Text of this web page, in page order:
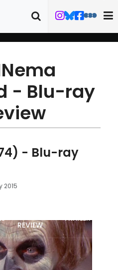
- Blu-ray
- Blu-ray
2015
REVIEW
TRAILER